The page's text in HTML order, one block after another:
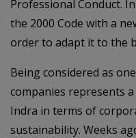
Professional Conduct.
the 2000 Code with a
order to adapt it to the
Being considered as
companies represents
Indra in terms of
sustainability. Weeks